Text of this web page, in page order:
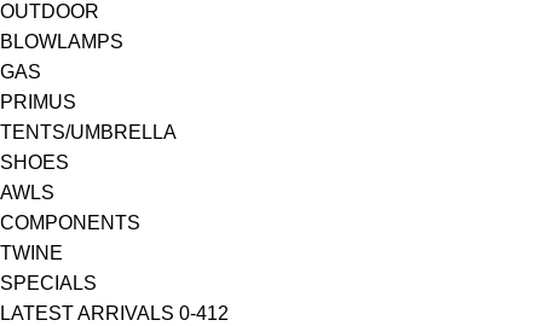
OUTDOOR
BLOWLAMPS
GAS
PRIMUS
TENTS/UMBRELLA
SHOES
AWLS
COMPONENTS
TWINE
SPECIALS
LATEST ARRIVALS 0-412